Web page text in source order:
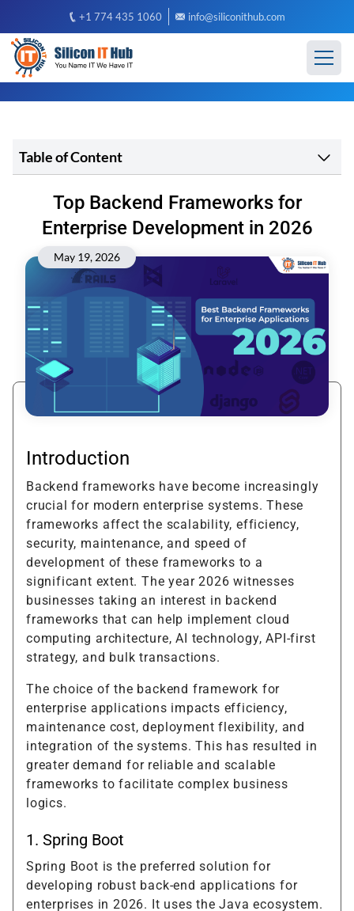
+1 774 435 1060 info@siliconithub.com
Table of Content
Top Backend Frameworks for
Enterprise Development in 2026
May 19, 2026
Introduction
Backend frameworks have become increasingly
crucial for modern enterprise systems. These
frameworks affect the scalability, efficiency,
security, maintenance, and speed of
development of these frameworks to a
significant extent. The year 2026 witnesses
businesses taking an interest in backend
frameworks that can help implement cloud
computing architecture, AI technology, API-first
strategy, and bulk transactions.
The choice of the backend framework for
enterprise applications impacts efficiency,
maintenance cost, deployment flexibility, and
integration of the systems. This has resulted in
greater demand for reliable and scalable
frameworks to facilitate complex business
logics.
1. Spring Boot
Spring Boot is the preferred solution for
developing robust back-end applications for
enterprises in 2026. It uses the Java ecosystem.